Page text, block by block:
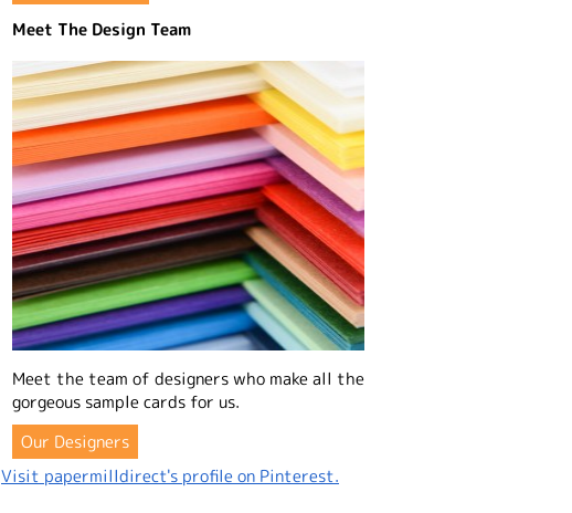
Meet The Design Team
Meet the team of designers who make all the
gorgeous sample cards for us.
Our Designers
Visit papermilldirect's profile on Pinterest.